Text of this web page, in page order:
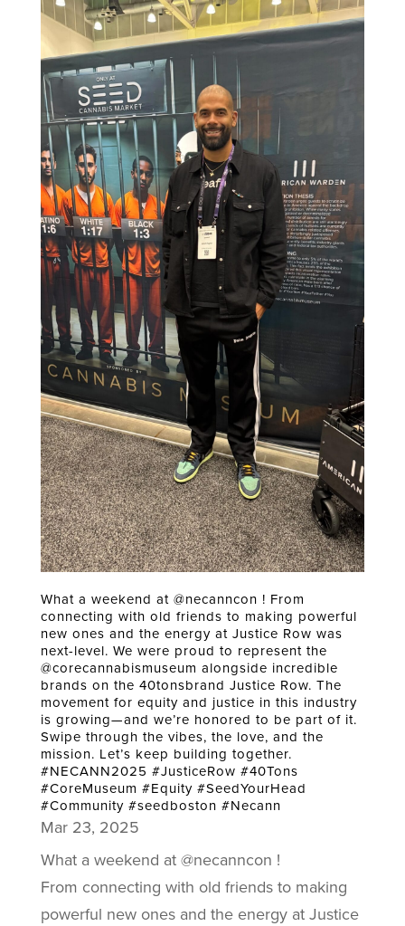
What a weekend at @necanncon ! From
connecting with old friends to making powerful
new ones and the energy at Justice Row was
next-level. We were proud to represent the
@corecannabismuseum alongside incredible
brands on the 40tonsbrand Justice Row. The
movement for equity and justice in this industry
is growing—and we’re honored to be part of it.
Swipe through the vibes, the love, and the
mission. Let’s keep building together.
#NECANN2025 #JusticeRow #40Tons
#CoreMuseum #Equity #SeedYourHead
#Community #seedboston #Necann
Mar 23, 2025
What a weekend at @necanncon !
From connecting with old friends to making
powerful new ones and the energy at Justice